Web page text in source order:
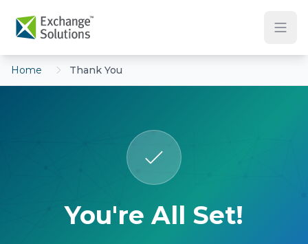
Home Thank You
You're All Set!